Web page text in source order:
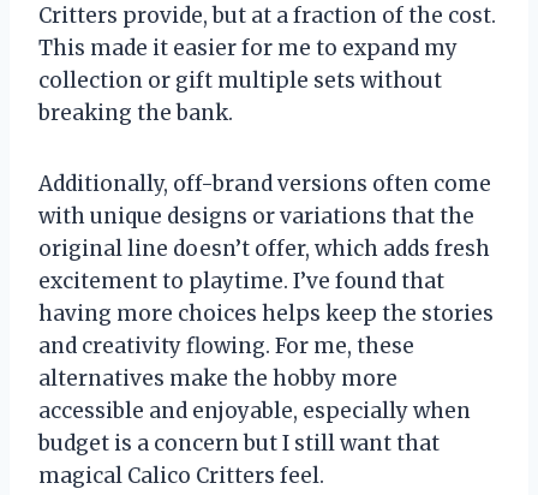
Critters provide, but at a fraction of the cost.
This made it easier for me to expand my
collection or gift multiple sets without
breaking the bank.
Additionally, off-brand versions often come
with unique designs or variations that the
original line doesn’t offer, which adds fresh
excitement to playtime. I’ve found that
having more choices helps keep the stories
and creativity flowing. For me, these
alternatives make the hobby more
accessible and enjoyable, especially when
budget is a concern but I still want that
magical Calico Critters feel.